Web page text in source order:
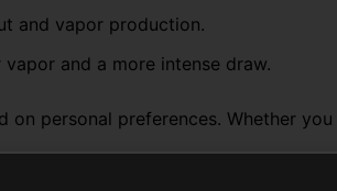
and vapor production.
and a more intense draw.
on personal preferences. Whether